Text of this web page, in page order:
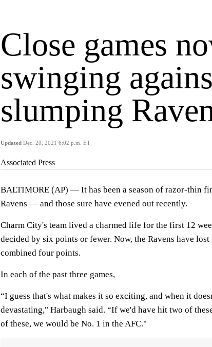
Close games
swinging
slumping
Updated Dec. 20, 2021 6:02 p.m. ET
Associated Press
BALTIMORE (AP) — It has been a season of razor-thin
Ravens — and those sure have evened out recently.
Charm City's team lived a charmed life for the first 12
decided by six points or fewer. Now, the Ravens have
combined four points.
In each of the past three games,
“I guess that's what makes it so exciting, and when it
devastating," Harbaugh said. “If we'd have hit two of
of these, we would be No. 1 in the AFC."